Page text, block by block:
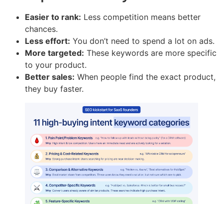
Easier to rank: Less competition means better
chances.
Less effort: You don’t need to spend a lot on ads.
More targeted: These keywords are more specific
to your product.
Better sales: When people find the exact product,
they buy faster.